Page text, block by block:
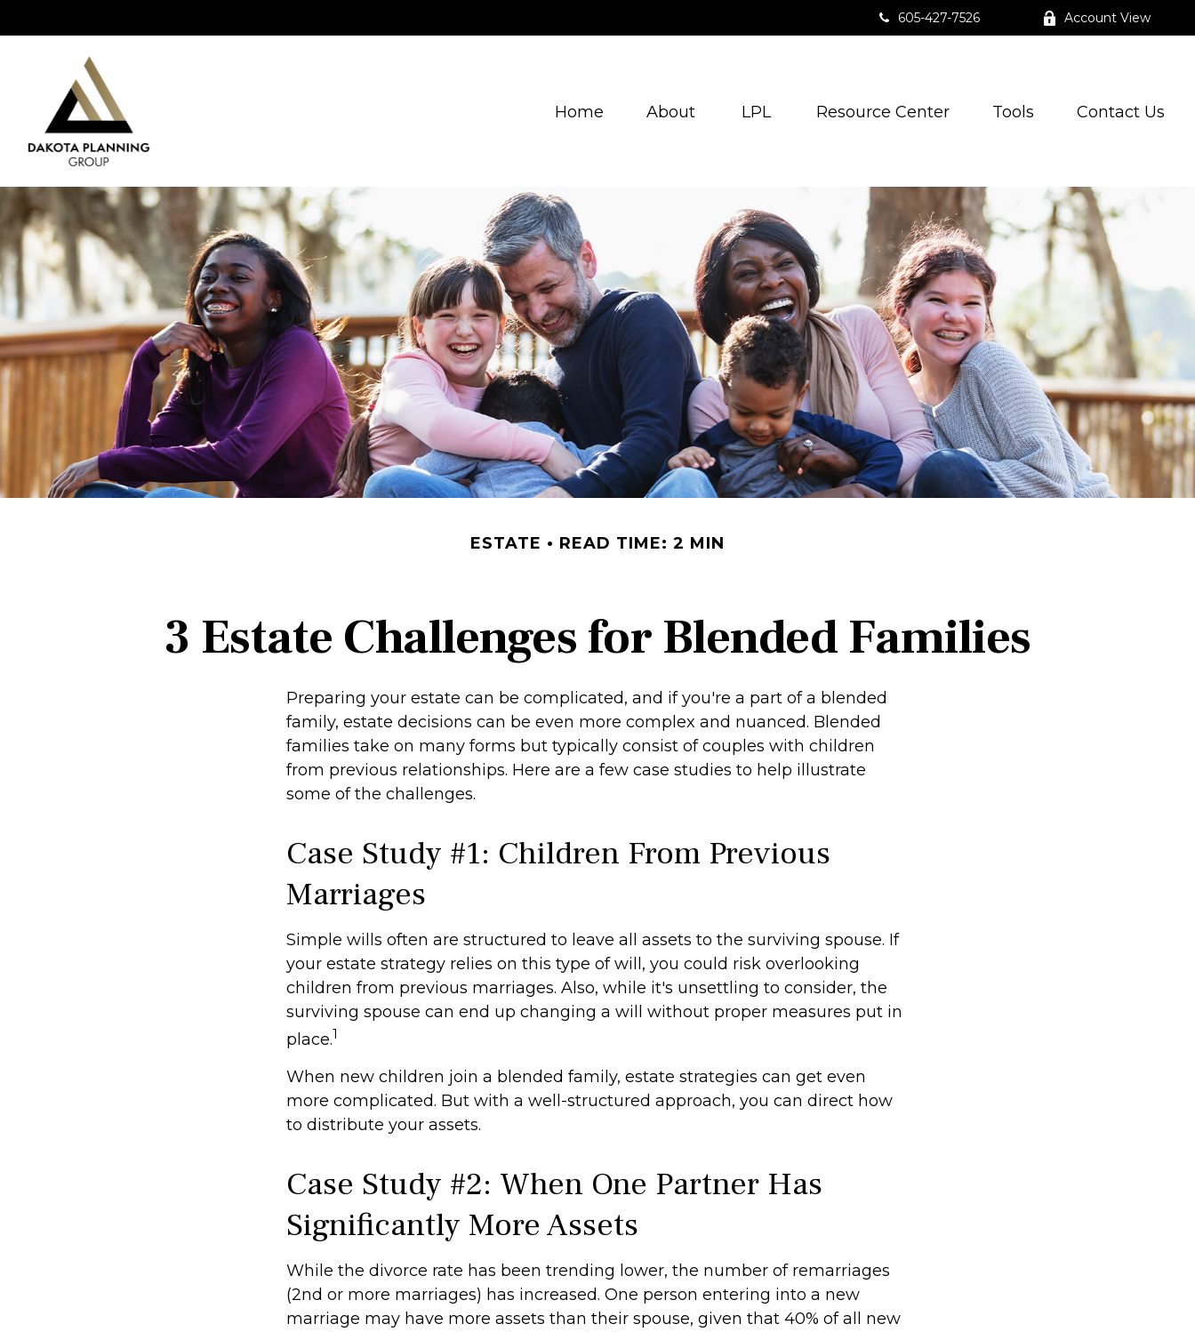
605-427-7526 Account View
Home About LPL Resource Center Tools Contact Us
ESTATE READ TIME: 2 MIN
3 Estate Challenges for Blended Families
Preparing your estate can be complicated, and if you're a part of a blended
family, estate decisions can be even more complex and nuanced. Blended
families take on many forms but typically consist of couples with children
from previous relationships. Here are a few case studies to help illustrate
some of the challenges.
Case Study #1: Children From Previous
Marriages
Simple wills often are structured to leave all assets to the surviving spouse. If
your estate strategy relies on this type of will, you could risk overlooking
children from previous marriages. Also, while it's unsettling to consider, the
surviving spouse can end up changing a will without proper measures put in
place.1
When new children join a blended family, estate strategies can get even
more complicated. But with a well-structured approach, you can direct how
to distribute your assets.
Case Study #2: When One Partner Has
Significantly More Assets
While the divorce rate has been trending lower, the number of remarriages
(2nd or more marriages) has increased. One person entering into a new
marriage may have more assets than their spouse, given that 40% of all new